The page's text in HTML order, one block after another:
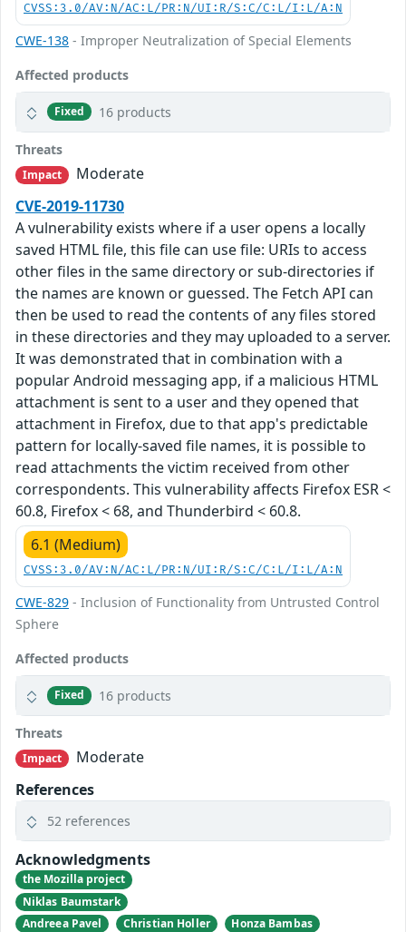
CVSS:3.0/AV:N/AC:L/PR:N/UI:R/S:C/C:L/I:L/A:N
CWE-138 - Improper Neutralization of Special Elements
Affected products
Fixed 16 products
Threats
Impact
Moderate
CVE-2019-11730
A vulnerability exists where if a user opens a locally
saved HTML file, this file can use file: URIs to access
other files in the same directory or sub-directories if
the names are known or guessed. The Fetch API can
then be used to read the contents of any files stored
in these directories and they may uploaded to a server.
It was demonstrated that in combination with a
popular Android messaging app, if a malicious HTML
attachment is sent to a user and they opened that
attachment in Firefox, due to that app's predictable
pattern for locally-saved file names, it is possible to
read attachments the victim received from other
correspondents. This vulnerability affects Firefox ESR <
60.8, Firefox < 68, and Thunderbird < 60.8.
6.1 (Medium)
CVSS:3.0/AV:N/AC:L/PR:N/UI:R/S:C/C:L/I:L/A:N
CWE-829 - Inclusion of Functionality from Untrusted Control
Sphere
Affected products
Fixed 16 products
Threats
Impact
Moderate
References
52 references
Acknowledgments
the Mozilla project
Niklas Baumstark
Andreea Pavel
Christian Holler
Honza Bambas